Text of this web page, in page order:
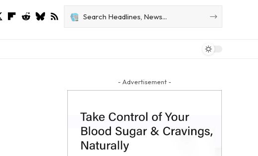
- Advertisement -